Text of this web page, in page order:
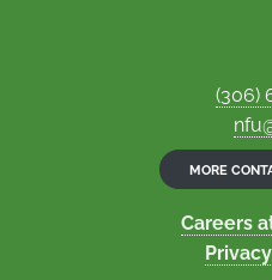
(306)
MORE
Careers